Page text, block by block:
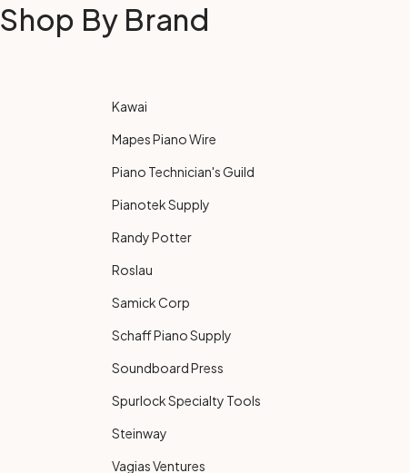
Shop By Brand
Kawai
Mapes Piano Wire
Piano Technician's Guild
Pianotek Supply
Randy Potter
Roslau
Samick Corp
Schaff Piano Supply
Soundboard Press
Spurlock Specialty Tools
Steinway
Vagias Ventures